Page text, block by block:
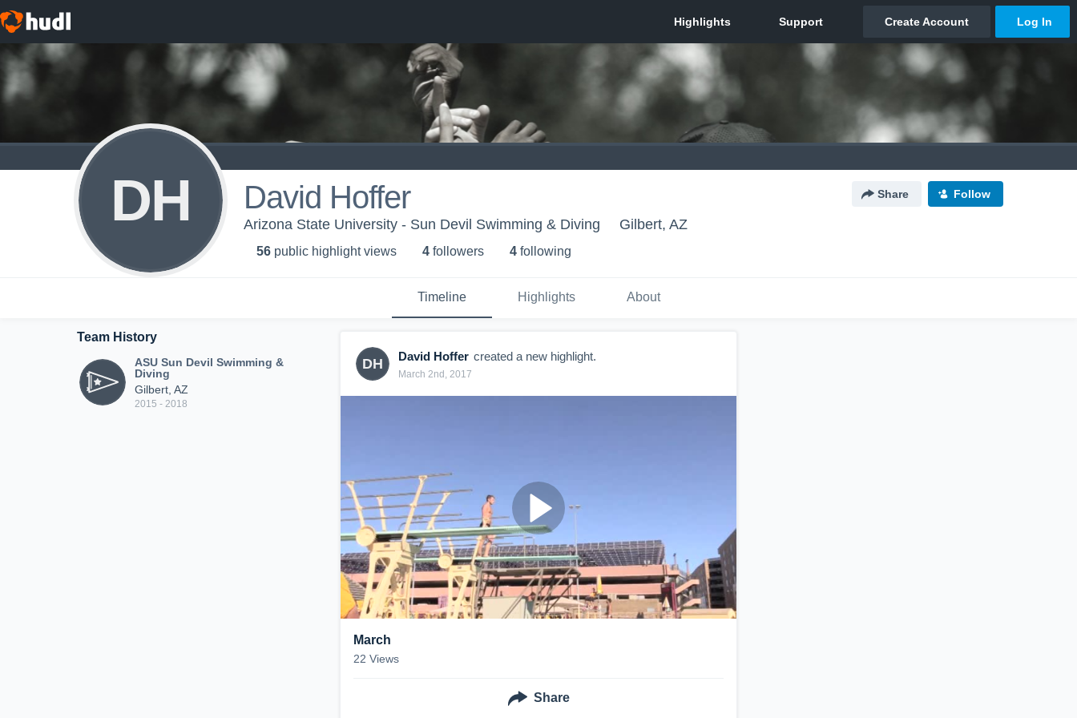
DH David Hoffer Share Follow
Arizona State University - Sun Devil Swimming & Diving Gilbert, AZ
56 public highlight views 4 followers 4 following
Timeline Highlights About
Team History
ASU Sun Devil Swimming &
Diving
Gilbert, AZ
2015 - 2018
DH David Hoffer created a new highlight.
March 2nd, 2017
March
22 Views
Share